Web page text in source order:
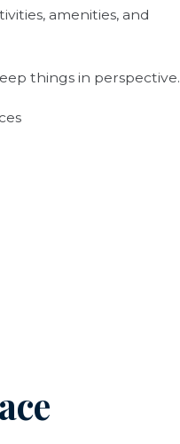
amenities, and
things in perspective.